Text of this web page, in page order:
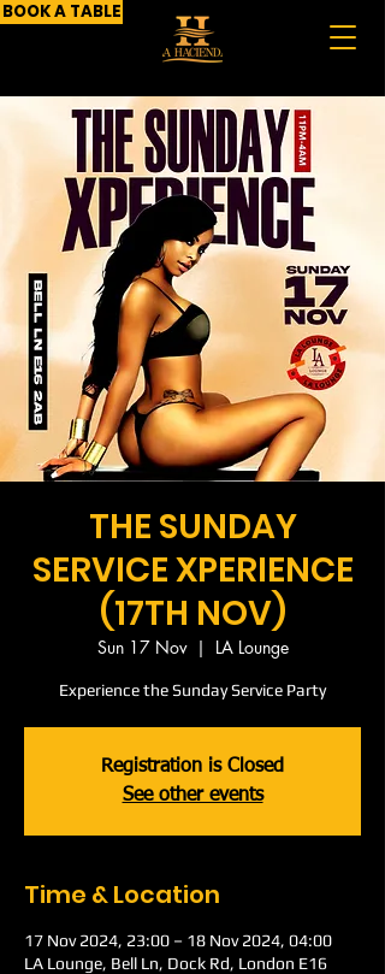
BOOK A TABLE
THE SUNDAY
SERVICE XPERIENCE
(17TH NOV)
Sun 17 Nov
  |
LA Lounge
Experience the Sunday Service Party
Registration is Closed
See other events
Time & Location
17 Nov 2024, 23:00 – 18 Nov 2024, 04:00
LA Lounge, Bell Ln, Dock Rd, London E16